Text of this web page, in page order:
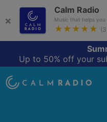
×
Calm Radio
Music that helps
★★★★★
Up to 50% off your